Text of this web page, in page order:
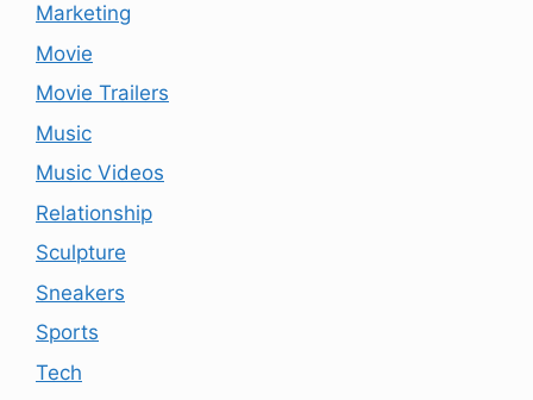
Marketing
Movie
Movie Trailers
Music
Music Videos
Relationship
Sculpture
Sneakers
Sports
Tech